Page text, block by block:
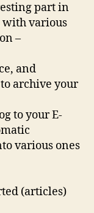
part in
with various
–
and
archive your
to your E-
various ones
(articles)